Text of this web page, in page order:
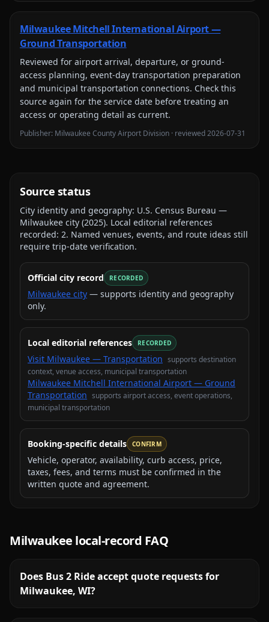
Milwaukee Mitchell International Airport —
Ground Transportation
Reviewed for airport arrival, departure, or ground-
access planning, event-day transportation preparation
and municipal transportation connections. Check this
source again for the service date before treating an
access or operating detail as current.
Publisher: Milwaukee County Airport Division · reviewed2026-07-31
Source status
City identity and geography: U.S. Census Bureau —
Milwaukee city (2025). Local editorial references
recorded: 2. Named venues, events, and route ideas still
require trip-date verification.
Official city record RECORDED
Milwaukee city — supports identity and geography
only.
Local editorial references RECORDED
Visit Milwaukee — Transportation supports destination
context, venue access, municipal transportation
Milwaukee Mitchell International Airport — Ground
Transportation supports airport access, event operations,
municipal transportation
Booking-specific details CONFIRM
Vehicle, operator, availability, curb access, price,
taxes, fees, and terms must be confirmed in the
written quote and agreement.
Milwaukee local-record FAQ
Does Bus 2 Ride accept quote requests for
Milwaukee, WI?